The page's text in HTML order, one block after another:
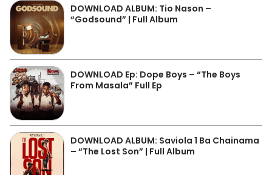
DOWNLOAD ALBUM: Tio Nason –
“Godsound” | Full Album
DOWNLOAD Ep: Dope Boys – “The Boys
From Masala” Full Ep
DOWNLOAD ALBUM: Saviola 1 Ba Chainama
– “The Lost Son” | Full Album